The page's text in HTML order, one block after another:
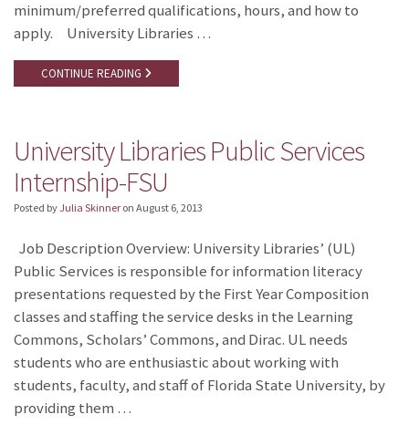
minimum/preferred qualifications, hours, and how to
apply. University Libraries …
CONTINUE READING
University Libraries Public Services
Internship-FSU
Posted byJulia Skinner on August 6, 2013
Job Description Overview: University Libraries’ (UL)
Public Services is responsible for information literacy
presentations requested by the First Year Composition
classes and staffing the service desks in the Learning
Commons, Scholars’ Commons, and Dirac. UL needs
students who are enthusiastic about working with
students, faculty, and staff of Florida State University, by
providing them …